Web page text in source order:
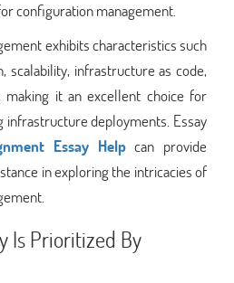
configuration management.
exhibits characteristics such
scalability, infrastructure as code,
making it an excellent choice for
infrastructure deployments. Essay
Essay Helpcan provide
in exploring the intricacies of
Is Prioritized By